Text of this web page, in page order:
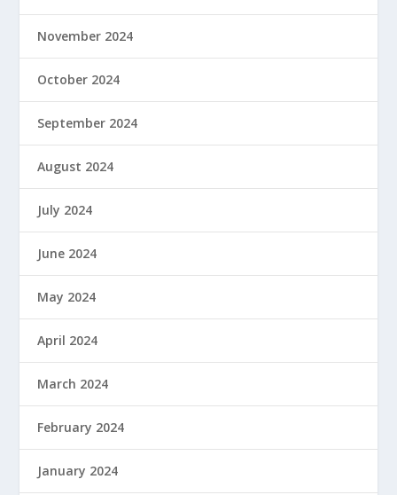
November 2024
October 2024
September 2024
August 2024
July 2024
June 2024
May 2024
April 2024
March 2024
February 2024
January 2024